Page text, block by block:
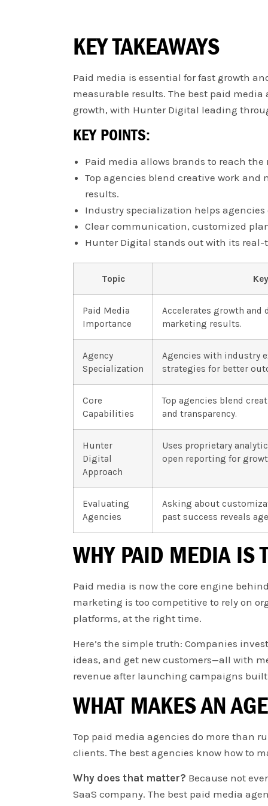
KEY TAKEAWAYS
Paid media is essential for fast growth
measurable results. The best paid
growth, with Hunter Digital leading
KEY POINTS:
Paid media allows brands to reach
Top agencies blend creative work
results.
Industry specialization helps
Clear communication, customized
Hunter Digital stands out with its
Topic
Paid Media
Importance
Accelerates growth and
marketing results.
Agency
Specialization
Agencies with industry
strategies for better
Core
Capabilities
Top agencies blend
and transparency.
Hunter
Digital
Approach
Uses proprietary
open reporting for
Evaluating
Agencies
Asking about
past success reveals
WHY PAID MEDIA IS
Paid media is now the core engine
marketing is too competitive to rely on
platforms, at the right time.
Here’s the simple truth: Companies
ideas, and get new customers—all with
revenue after launching campaigns built
WHAT MAKES AN
Top paid media agencies do more than
clients. The best agencies know how to
Why does that matter? Because not
SaaS company. The best paid media